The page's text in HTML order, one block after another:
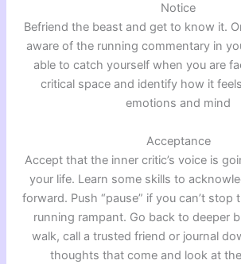
Notice
Befriend the beast and get to know it.
aware of the running commentary in
able to catch yourself when you are
critical space and identify how it
emotions and mind
Acceptance
Accept that the inner critic’s voice is
your life. Learn some skills to
forward. Push “pause” if you can’t
running rampant. Go back to deeper
walk, call a trusted friend or journal
thoughts that come and look at